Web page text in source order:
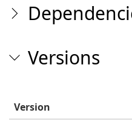
Versions
Version